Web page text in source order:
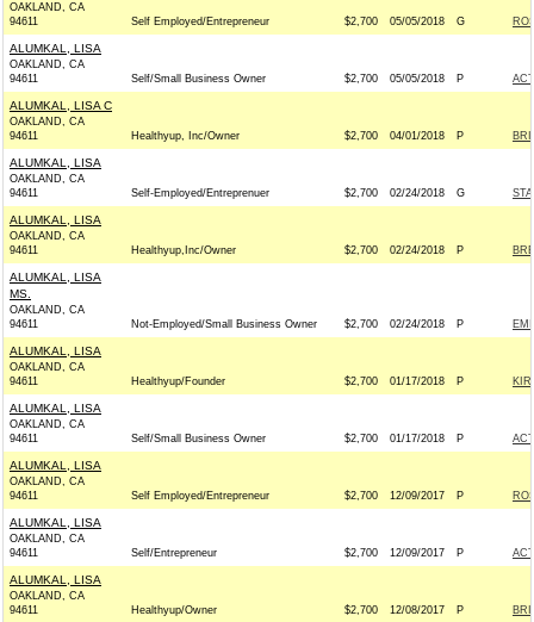
OAKLAND, CA
94611
Self Employed/Entrepreneur $2,700 05/05/2018 G
ALUMKAL, LISA
OAKLAND, CA
94611
Self/Small Business Owner $2,700 05/05/2018 P
ALUMKAL, LISA C
OAKLAND, CA
94611
Healthyup, Inc/Owner $2,700 04/01/2018 P
ALUMKAL, LISA
OAKLAND, CA
94611
Self-Employed/Entreprenuer $2,700 02/24/2018 G
ALUMKAL, LISA
OAKLAND, CA
94611
Healthyup,Inc/Owner $2,700 02/24/2018 P
ALUMKAL, LISA
MS.
OAKLAND, CA
94611
Not-Employed/Small Business Owner $2,700 02/24/2018 P
ALUMKAL, LISA
OAKLAND, CA
94611
Healthyup/Founder $2,700 01/17/2018 P
ALUMKAL, LISA
OAKLAND, CA
94611
Self/Small Business Owner $2,700 01/17/2018 P
ALUMKAL, LISA
OAKLAND, CA
94611
Self Employed/Entrepreneur $2,700 12/09/2017 P
ALUMKAL, LISA
OAKLAND, CA
94611
Self/Entrepreneur $2,700 12/09/2017 P
ALUMKAL, LISA
OAKLAND, CA
94611
Healthyup/Owner $2,700 12/08/2017 P